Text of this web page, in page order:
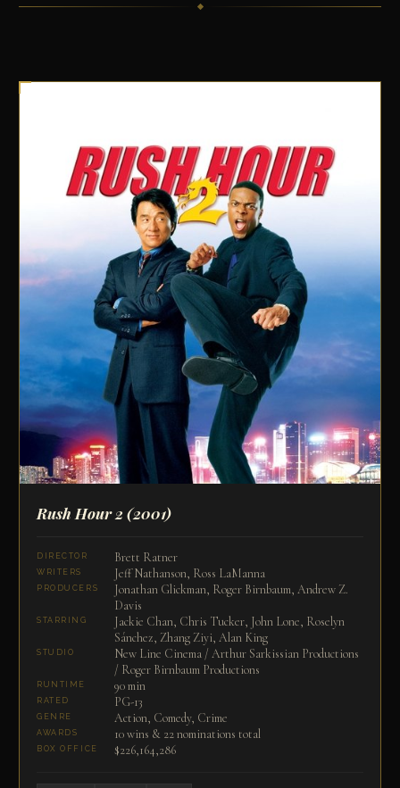
Rush Hour 2 (2001)
DIRECTOR Brett Ratner
WRITERS Jeff Nathanson, Ross LaManna
PRODUCERS
Jonathan Glickman, Roger Birnbaum, Andrew Z.
Davis
STARRING
Jackie Chan, Chris Tucker, John Lone, Roselyn
Sánchez, Zhang Ziyi, Alan King
STUDIO
New Line Cinema / Arthur Sarkissian Productions
/ Roger Birnbaum Productions
RUNTIME 90 min
RATED PG-13
GENRE Action, Comedy, Crime
AWARDS 10 wins & 22 nominations total
BOX OFFICE $226,164,286